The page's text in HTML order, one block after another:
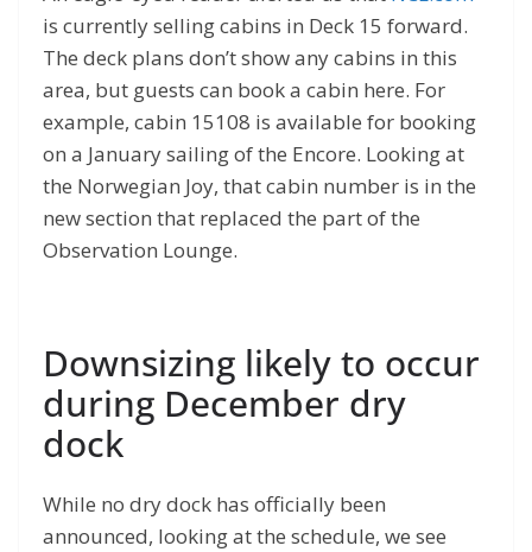
is currently selling cabins in Deck 15 forward.
The deck plans don’t show any cabins in this
area, but guests can book a cabin here. For
example, cabin 15108 is available for booking
on a January sailing of the Encore. Looking at
the Norwegian Joy, that cabin number is in the
new section that replaced the part of the
Observation Lounge.
Downsizing likely to occur
during December dry
dock
While no dry dock has officially been
announced, looking at the schedule, we see